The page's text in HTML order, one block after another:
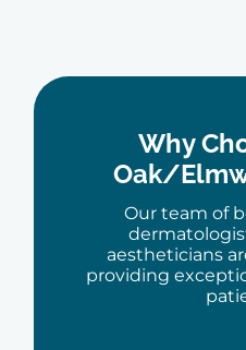
Why
Oak/
Our team of
aestheticians
providing
upbeat - it's especially
to the dermatologist
Julie O.